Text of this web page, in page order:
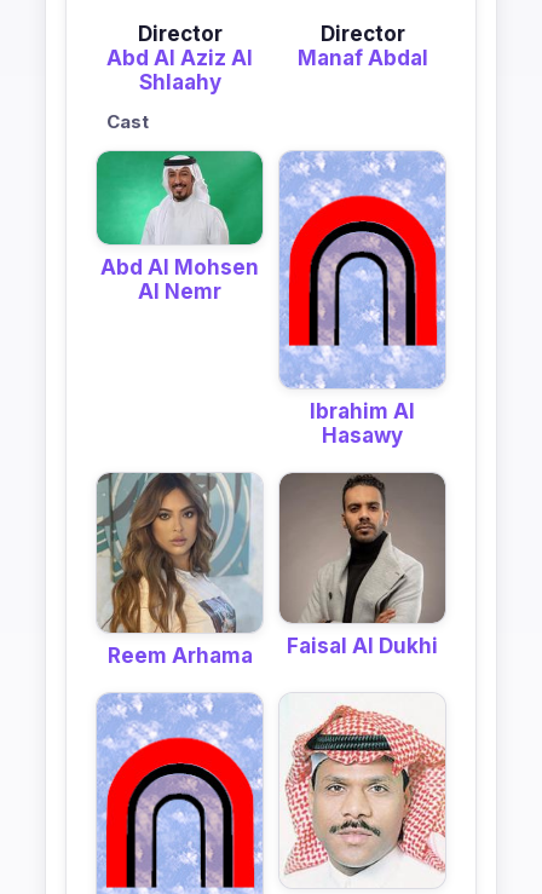
Director
Abd Al Aziz Al
Shlaahy
Director
Manaf Abdal
Cast
Abd Al Mohsen
Al Nemr
Ibrahim Al
Hasawy
Reem Arhama Faisal Al Dukhi